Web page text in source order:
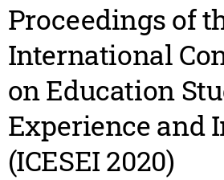
Proceedings of
International
on Education
Experience and
(ICESEI 2020)